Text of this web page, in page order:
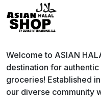
Welcome to ASIAN
destination for
groceries! Established
our diverse community